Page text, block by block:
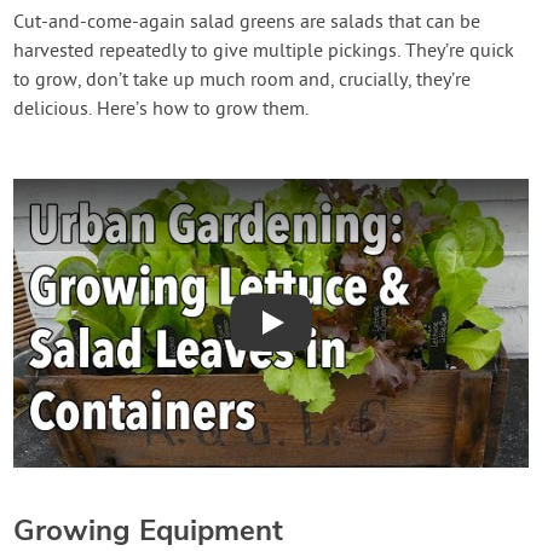
Login
Create Account
Cut-and-come-again salad greens are salads that can be
harvested repeatedly to give multiple pickings. They’re quick
to grow, don’t take up much room and, crucially, they’re
delicious. Here’s how to grow them.
Play
Growing Equipment